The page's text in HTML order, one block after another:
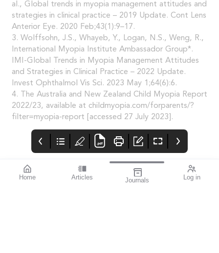
Home Articles Journals Log in
al., Global trends in myopia management attitudes and
strategies in clinical practice – 2019 Update. Cont Lens
Anterior Eye. 2020 Feb;43(1):9–17.
3. Wolffsohn, J.S., Whayeb, Y., Logan, N.S., Weng, R.,
International Myopia Institute Ambassador Group*.
IMI-Global Trends in Myopia Management Attitudes
and Strategies in Clinical Practice – 2022 Update.
Invest Ophthalmol Vis Sci. 2023 May 1;64(6):6.
4. The Australia and New Zealand Child Myopia Report
2022/23, available at childmyopia.com/forparents/?
filter=myopia-report [accessed 27 July 2023].